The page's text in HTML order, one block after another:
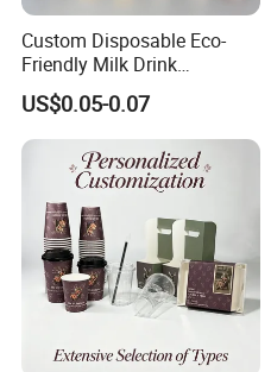
Custom Disposable Eco-
Friendly Milk Drink
Packaging Paper Cup
US$0.05-0.07